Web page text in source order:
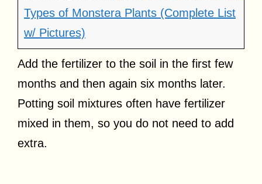
Types of Monstera Plants (Complete List
w/ Pictures)
Add the fertilizer to the soil in the first few
months and then again six months later.
Potting soil mixtures often have fertilizer
mixed in them, so you do not need to add
extra.